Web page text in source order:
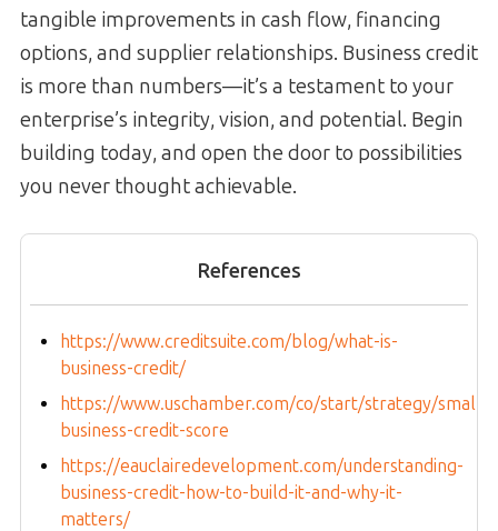
tangible improvements in cash flow, financing
options, and supplier relationships. Business credit
is more than numbers—it’s a testament to your
enterprise’s integrity, vision, and potential. Begin
building today, and open the door to possibilities
you never thought achievable.
References
https://www.creditsuite.com/blog/what-is-
business-credit/
https://www.uschamber.com/co/start/strategy/small-
business-credit-score
https://eauclairedevelopment.com/understanding-
business-credit-how-to-build-it-and-why-it-
matters/